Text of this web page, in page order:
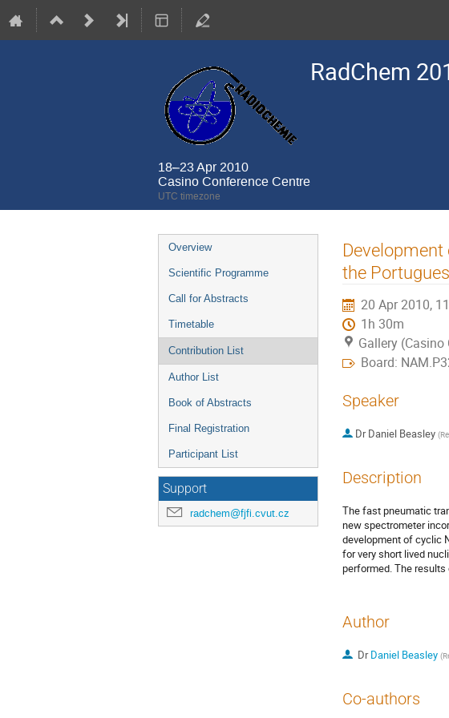
RadChem
18–23 Apr 2010
Casino Conference Centre
UTC timezone
Event
menu
Overview
Scientific Programme
Call for Abstracts
Timetable
Contribution List
Author List
Book of Abstracts
Final Registration
Participant List
Support
radchem@fjfi.cvut.cz
the
20 Apr 2010,
1h 30m
Gallery (Casino
Board:
Speaker
Dr Daniel Beasley (
Description
The fast pneumatic
new spectrometer
development of cyclic
for very short lived
performed. The
Author
DrDaniel Beasley (
Co-authors